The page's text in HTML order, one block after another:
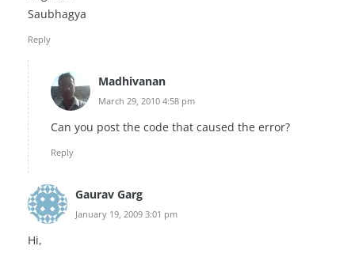
Saubhagya
Reply
Madhivanan
March 29, 2010 4:58 pm
Can you post the code that caused the error?
Reply
Gaurav Garg
January 19, 2009 3:01 pm
Hi,